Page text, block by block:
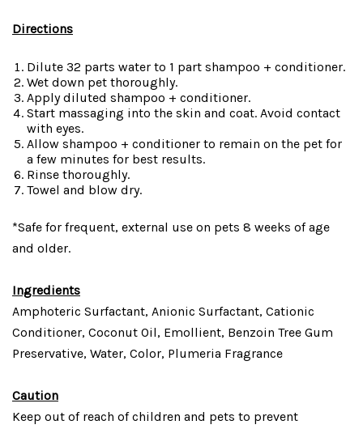
Directions
Dilute 32 parts water to 1 part shampoo + conditioner.
Wet down pet thoroughly.
Apply diluted shampoo + conditioner.
Start massaging into the skin and coat. Avoid contact
with eyes.
Allow shampoo + conditioner to remain on the pet for
a few minutes for best results.
Rinse thoroughly.
Towel and blow dry.
*Safe for frequent, external use on pets 8 weeks of age
and older.
Ingredients
Amphoteric Surfactant, Anionic Surfactant, Cationic
Conditioner, Coconut Oil, Emollient, Benzoin Tree Gum
Preservative, Water, Color, Plumeria Fragrance
Caution
Keep out of reach of children and pets to prevent